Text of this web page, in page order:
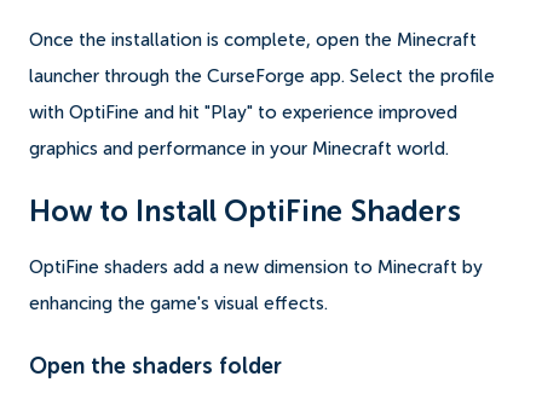
Once the installation is complete, open the Minecraft
launcher through the CurseForge app. Select the profile
with OptiFine and hit "Play" to experience improved
graphics and performance in your Minecraft world.
How to Install OptiFine Shaders
OptiFine shaders add a new dimension to Minecraft by
enhancing the game's visual effects.
Open the shaders folder